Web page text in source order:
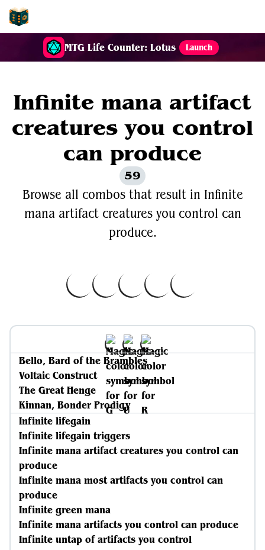
MTG Life Counter: Lotus Launch
Infinite mana artifact
creatures you control
can produce
59
Browse all combos that result in Infinite
mana artifact creatures you control can
produce.
Bello, Bard of the Brambles
Voltaic Construct
The Great Henge
Kinnan, Bonder Prodigy
Infinite lifegain
Infinite lifegain triggers
Infinite mana artifact creatures you control can
produce
Infinite mana most artifacts you control can
produce
Infinite green mana
Infinite mana artifacts you control can produce
Infinite untap of artifacts you control